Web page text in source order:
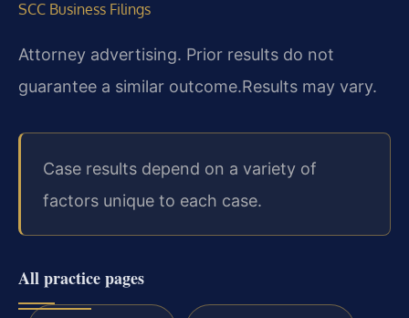
SCC Business Filings
Attorney advertising. Prior results do not
guarantee a similar outcome.Results may vary.
Case results depend on a variety of
factors unique to each case.
All practice pages